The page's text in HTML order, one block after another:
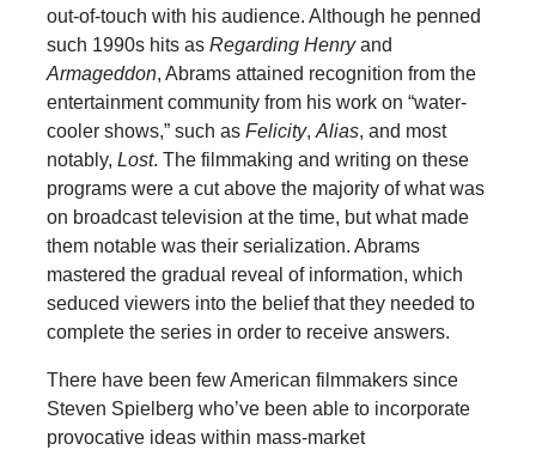
out-of-touch with his audience. Although he penned
such 1990s hits as Regarding Henryand
Armageddon, Abrams attained recognition from the
entertainment community from his work on “water-
cooler shows,” such as Felicity, Alias, and most
notably, Lost. The filmmaking and writing on these
programs were a cut above the majority of what was
on broadcast television at the time, but what made
them notable was their serialization. Abrams
mastered the gradual reveal of information, which
seduced viewers into the belief that they needed to
complete the series in order to receive answers.
There have been few American filmmakers since
Steven Spielberg who’ve been able to incorporate
provocative ideas within mass-market